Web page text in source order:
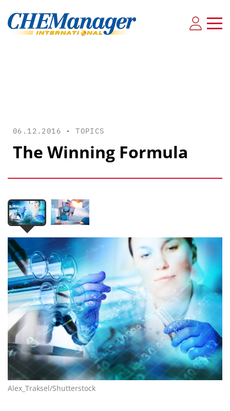
06.12.2016 •TOPICS
The Winning Formula
Alex_Traksel/Shutterstock